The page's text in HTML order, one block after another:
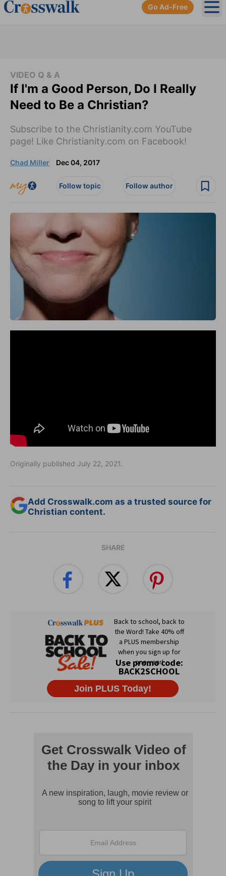
Go Ad-Free
VIDEO Q & A
If I'm a Good Person, Do I Really
Need to Be a Christian?
Subscribe to the Christianity.com YouTube
page! Like Christianity.com on Facebook!
Chad Miller Dec 04, 2017
Follow topic Follow author
Originally published July 22, 2021.
Add Crosswalk.com as a trusted source for
Christian content.
SHARE